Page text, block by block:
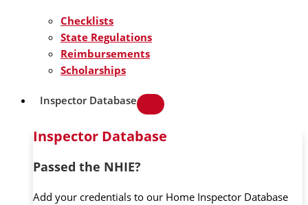
Checklists
State Regulations
Reimbursements
Scholarships
Inspector Database
Inspector Database
Passed the NHIE?
Add your credentials to our Home Inspector Database